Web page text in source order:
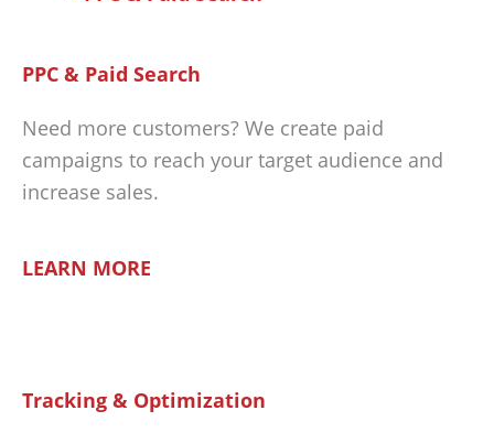
PPC & Paid Search
Need more customers? We create paid
campaigns to reach your target audience and
increase sales.
LEARN MORE
Tracking & Optimization